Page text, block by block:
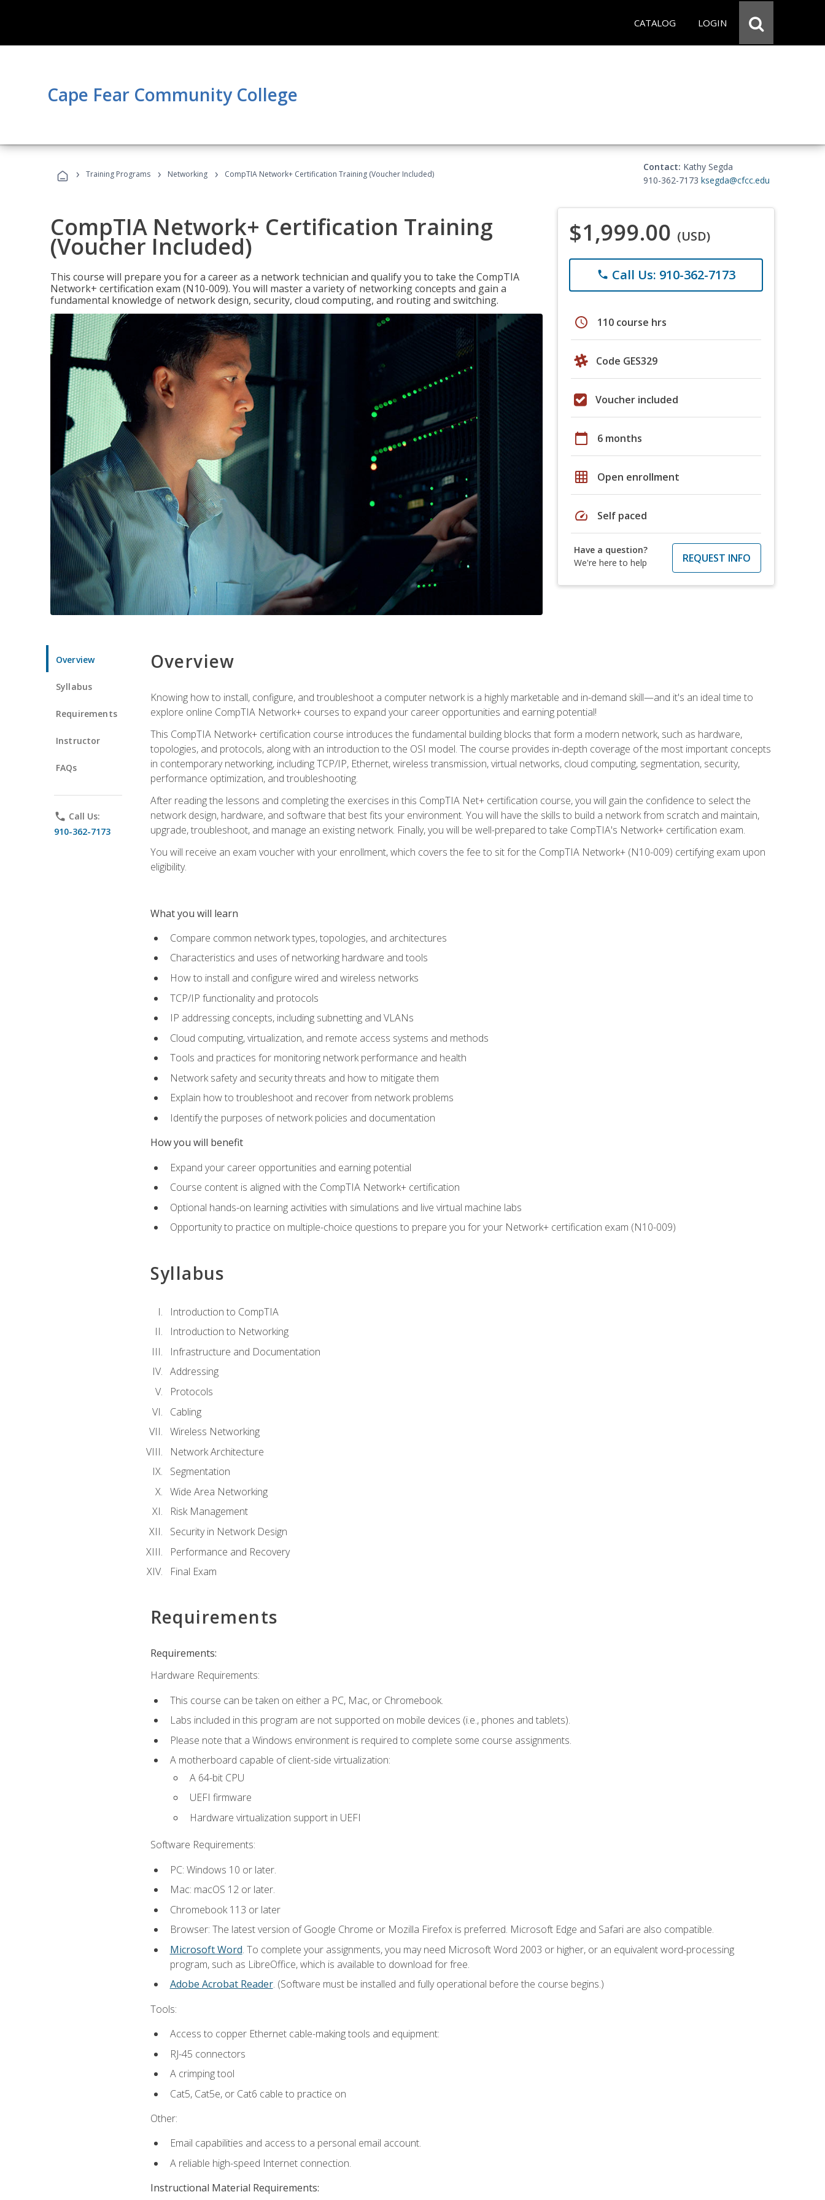
CATALOG LOGIN
Cape Fear Community College
› Training Programs › Networking › CompTIA Network+ Certification Training (Voucher Included)
Contact: Kathy Segda
910-362-7173 ksegda@cfcc.edu
CompTIA Network+ Certification Training
(Voucher Included)
This course will prepare you for a career as a network technician and qualify you to take the CompTIA
Network+ certification exam (N10-009). You will master a variety of networking concepts and gain a
fundamental knowledge of network design, security, cloud computing, and routing and switching.
$1,999.00 (USD)
phone Call Us: 910-362-7173
schedule 110 course hrs
Code GES329
Voucher included
calendar_today 6 months
grid_on Open enrollment
speed Self paced
Have a question?
We're here to help
REQUEST INFO
Overview
Syllabus
Requirements
Instructor
FAQs
phone Call Us:
910-362-7173
Overview
Knowing how to install, configure, and troubleshoot a computer network is a highly marketable and in-demand skill—and it's an ideal time to
explore online CompTIA Network+ courses to expand your career opportunities and earning potential!
This CompTIA Network+ certification course introduces the fundamental building blocks that form a modern network, such as hardware,
topologies, and protocols, along with an introduction to the OSI model. The course provides in-depth coverage of the most important concepts
in contemporary networking, including TCP/IP, Ethernet, wireless transmission, virtual networks, cloud computing, segmentation, security,
performance optimization, and troubleshooting.
After reading the lessons and completing the exercises in this CompTIA Net+ certification course, you will gain the confidence to select the
network design, hardware, and software that best fits your environment. You will have the skills to build a network from scratch and maintain,
upgrade, troubleshoot, and manage an existing network. Finally, you will be well-prepared to take CompTIA's Network+ certification exam.
You will receive an exam voucher with your enrollment, which covers the fee to sit for the CompTIA Network+ (N10-009) certifying exam upon
eligibility.
What you will learn
Compare common network types, topologies, and architectures
Characteristics and uses of networking hardware and tools
How to install and configure wired and wireless networks
TCP/IP functionality and protocols
IP addressing concepts, including subnetting and VLANs
Cloud computing, virtualization, and remote access systems and methods
Tools and practices for monitoring network performance and health
Network safety and security threats and how to mitigate them
Explain how to troubleshoot and recover from network problems
Identify the purposes of network policies and documentation
How you will benefit
Expand your career opportunities and earning potential
Course content is aligned with the CompTIA Network+ certification
Optional hands-on learning activities with simulations and live virtual machine labs
Opportunity to practice on multiple-choice questions to prepare you for your Network+ certification exam (N10-009)
Syllabus
Introduction to CompTIA
Introduction to Networking
Infrastructure and Documentation
Addressing
Protocols
Cabling
Wireless Networking
Network Architecture
Segmentation
Wide Area Networking
Risk Management
Security in Network Design
Performance and Recovery
Final Exam
Requirements
Requirements:
Hardware Requirements:
This course can be taken on either a PC, Mac, or Chromebook.
Labs included in this program are not supported on mobile devices (i.e., phones and tablets).
Please note that a Windows environment is required to complete some course assignments.
A motherboard capable of client-side virtualization:
A 64-bit CPU
UEFI firmware
Hardware virtualization support in UEFI
Software Requirements:
PC: Windows 10 or later.
Mac: macOS 12 or later.
Chromebook 113 or later
Browser: The latest version of Google Chrome or Mozilla Firefox is preferred. Microsoft Edge and Safari are also compatible.
Microsoft Word. To complete your assignments, you may need Microsoft Word 2003 or higher, or an equivalent word-processing
program, such as LibreOffice, which is available to download for free.
Adobe Acrobat Reader. (Software must be installed and fully operational before the course begins.)
Tools:
Access to copper Ethernet cable-making tools and equipment:
RJ-45 connectors
A crimping tool
Cat5, Cat5e, or Cat6 cable to practice on
Other:
Email capabilities and access to a personal email account.
A reliable high-speed Internet connection.
Instructional Material Requirements: